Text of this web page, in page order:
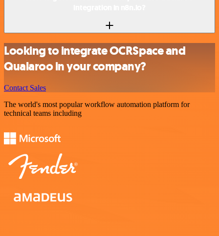
Looking to integrate OCRSpace and
Qualaroo in your company?
Contact Sales
The world's most popular workflow automation platform for
technical teams including